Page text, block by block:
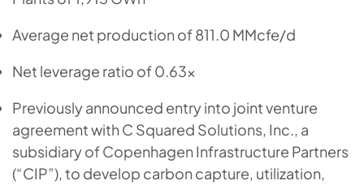
Average net production of 811.0 MMcfe/d
Net leverage ratio of 0.63x
Previously announced entry into joint venture
agreement with C Squared Solutions, Inc., a
subsidiary of Copenhagen Infrastructure Partners
(“CIP”), to develop carbon capture, utilization,